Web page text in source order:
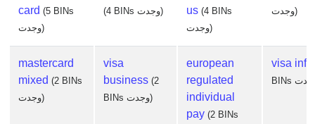
card (5 BINs
وجدت)
(4 BINs وجدت)
us (4 BINs
وجدت)
وجدت)
mastercard
mixed (2 BINs
وجدت)
visa
business (2
BINs وجدت)
european
regulated
individual
pay (2 BINs
visa